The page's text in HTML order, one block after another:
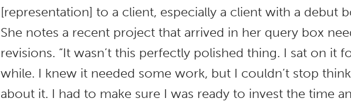
[representation] to a client, especially a client with a debut
She notes a recent project that arrived in her query box
revisions. “It wasn’t this perfectly polished thing. I sat on it
while. I knew it needed some work, but I couldn’t stop
about it. I had to make sure I was ready to invest the time